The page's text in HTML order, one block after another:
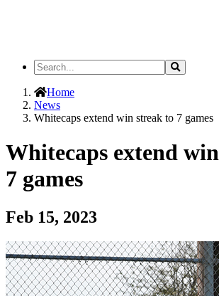
Search
the
Site
Search
Home
News
Whitecaps extend win streak to 7 games
Whitecaps extend
7 games
Feb 15, 2023